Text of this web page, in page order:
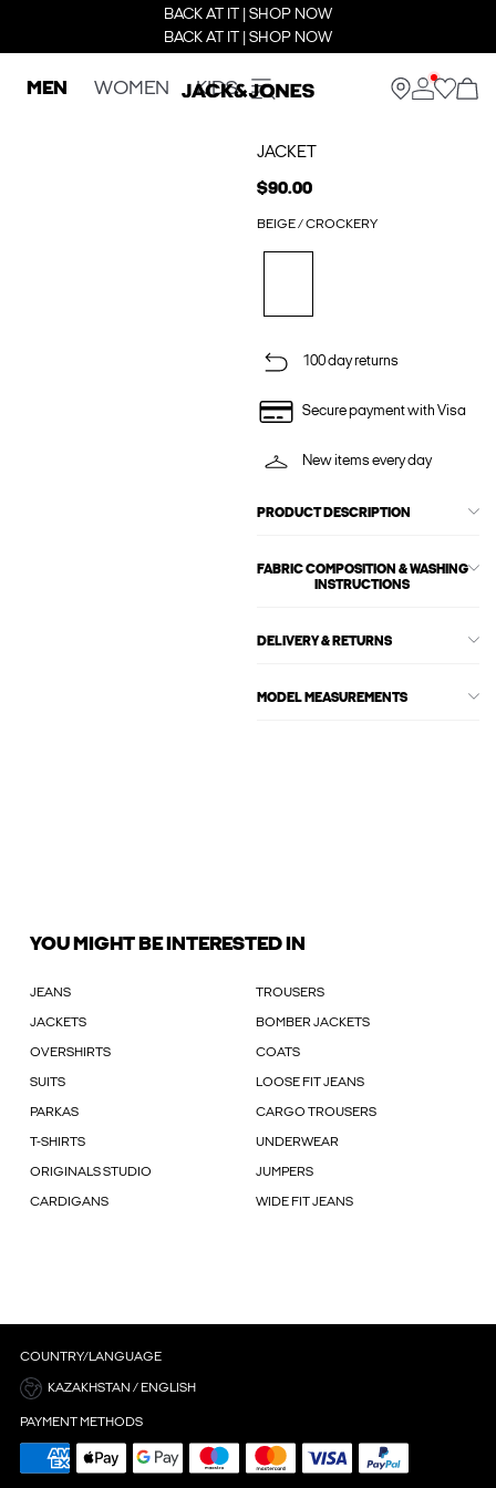
BACK AT IT | SHOP NOW
BACK AT IT | SHOP NOW
MEN WOMEN KIDS
JACKET
$90.00
BEIGE / CROCKERY
100 day returns
Secure payment with Visa
New items every day
PRODUCT DESCRIPTION
FABRIC COMPOSITION & WASHING
INSTRUCTIONS
DELIVERY & RETURNS
MODEL MEASUREMENTS
YOU MIGHT BE INTERESTED IN
JEANS TROUSERS
JACKETS BOMBER JACKETS
OVERSHIRTS COATS
SUITS LOOSE FIT JEANS
PARKAS CARGO TROUSERS
T-SHIRTS UNDERWEAR
ORIGINALS STUDIO JUMPERS
CARDIGANS WIDE FIT JEANS
COUNTRY/LANGUAGE
KAZAKHSTAN / ENGLISH
PAYMENT METHODS